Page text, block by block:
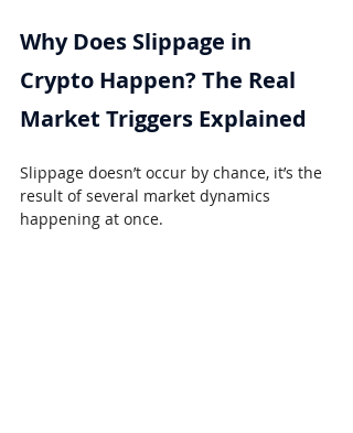
Why Does Slippage in
Crypto Happen? The Real
Market Triggers Explained
Slippage doesn’t occur by chance, it’s the
result of several market dynamics
happening at once.